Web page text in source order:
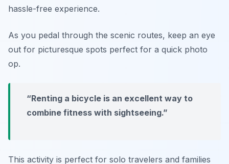
hassle-free experience.
As you pedal through the scenic routes, keep an eye
out for picturesque spots perfect for a quick photo
op.
“Renting a bicycle is an excellent way to
combine fitness with sightseeing.”
This activity is perfect for solo travelers and families